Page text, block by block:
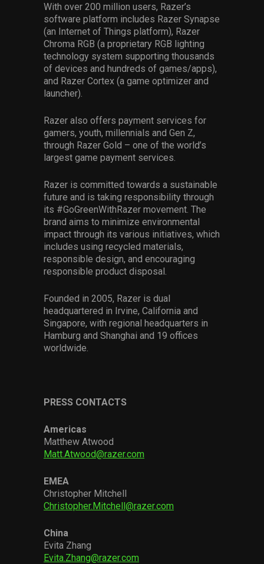
With over 200 million users, Razer’s
software platform includes Razer Synapse
(an Internet of Things platform), Razer
Chroma RGB (a proprietary RGB lighting
technology system supporting thousands
of devices and hundreds of games/apps),
and Razer Cortex (a game optimizer and
launcher).
Razer also offers payment services for
gamers, youth, millennials and Gen Z,
through Razer Gold – one of the world’s
largest game payment services.
Razer is committed towards a sustainable
future and is taking responsibility through
its #GoGreenWithRazer movement. The
brand aims to minimize environmental
impact through its various initiatives, which
includes using recycled materials,
responsible design, and encouraging
responsible product disposal.
Founded in 2005, Razer is dual
headquartered in Irvine, California and
Singapore, with regional headquarters in
Hamburg and Shanghai and 19 offices
worldwide.
PRESS CONTACTS
Americas
Matthew Atwood
Matt.Atwood@razer.com
EMEA
Christopher Mitchell
Christopher.Mitchell@razer.com
China
Evita Zhang
Evita.Zhang@razer.com